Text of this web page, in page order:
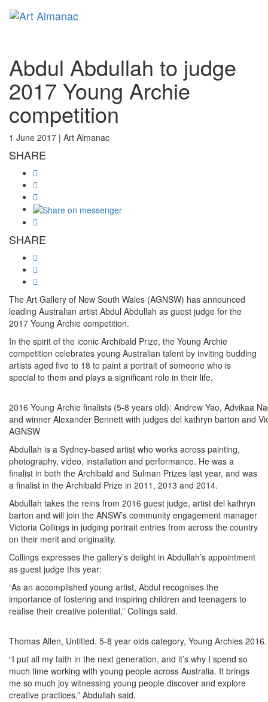
Abdul Abdullah to judge
2017 Young Archie
competition
1 June 2017 | Art Almanac
SHARE
SHARE
The Art Gallery of New South Wales (AGNSW) has announced
leading Australian artist Abdul Abdullah as guest judge for the
2017 Young Archie competition.
In the spirit of the iconic Archibald Prize, the Young Archie
competition celebrates young Australian talent by inviting budding
artists aged five to 18 to paint a portrait of someone who is
special to them and plays a significant role in their life.
2016 Young Archie finalists (5-8 years old): Andrew Yao, Advikaa
and winner Alexander Bennett with judges del kathryn barton and
AGNSW
Abdullah is a Sydney-based artist who works across painting,
photography, video, installation and performance. He was a
finalist in both the Archibald and Sulman Prizes last year, and was
a finalist in the Archibald Prize in 2011, 2013 and 2014.
Abdullah takes the reins from 2016 guest judge, artist del kathryn
barton and will join the ANSW’s community engagement manager
Victoria Collings in judging portrait entries from across the country
on their merit and originality.
Collings expresses the gallery’s delight in Abdullah’s appointment
as guest judge this year:
“As an accomplished young artist, Abdul recognises the
importance of fostering and inspiring children and teenagers to
realise their creative potential,” Collings said.
Thomas Allen, Untitled. 5-8 year olds category, Young Archies
“I put all my faith in the next generation, and it’s why I spend so
much time working with young people across Australia. It brings
me so much joy witnessing young people discover and explore
creative practices,” Abdullah said.